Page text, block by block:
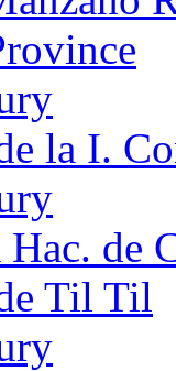
la I.
de
Til Til